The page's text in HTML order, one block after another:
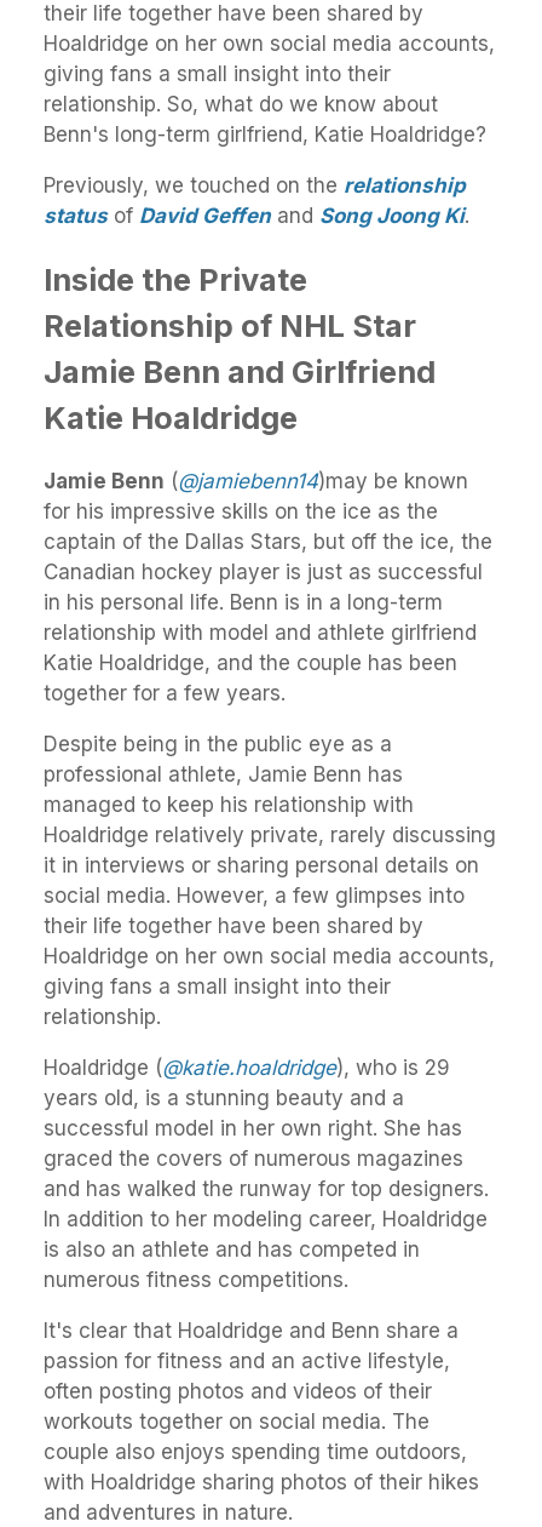
their life together have been shared by
Hoaldridge on her own social media accounts,
giving fans a small insight into their
relationship. So, what do we know about
Benn's long-term girlfriend, Katie Hoaldridge?
Previously, we touched on the relationship
statusof David Geffen and Song Joong Ki.
Inside the Private
Relationship of NHL Star
Jamie Benn and Girlfriend
Katie Hoaldridge
Jamie Benn (@jamiebenn14)may be known
for his impressive skills on the ice as the
captain of the Dallas Stars, but off the ice, the
Canadian hockey player is just as successful
in his personal life. Benn is in a long-term
relationship with model and athlete girlfriend
Katie Hoaldridge, and the couple has been
together for a few years.
Despite being in the public eye as a
professional athlete, Jamie Benn has
managed to keep his relationship with
Hoaldridge relatively private, rarely discussing
it in interviews or sharing personal details on
social media. However, a few glimpses into
their life together have been shared by
Hoaldridge on her own social media accounts,
giving fans a small insight into their
relationship.
Hoaldridge (@katie.hoaldridge), who is 29
years old, is a stunning beauty and a
successful model in her own right. She has
graced the covers of numerous magazines
and has walked the runway for top designers.
In addition to her modeling career, Hoaldridge
is also an athlete and has competed in
numerous fitness competitions.
It's clear that Hoaldridge and Benn share a
passion for fitness and an active lifestyle,
often posting photos and videos of their
workouts together on social media. The
couple also enjoys spending time outdoors,
with Hoaldridge sharing photos of their hikes
and adventures in nature.